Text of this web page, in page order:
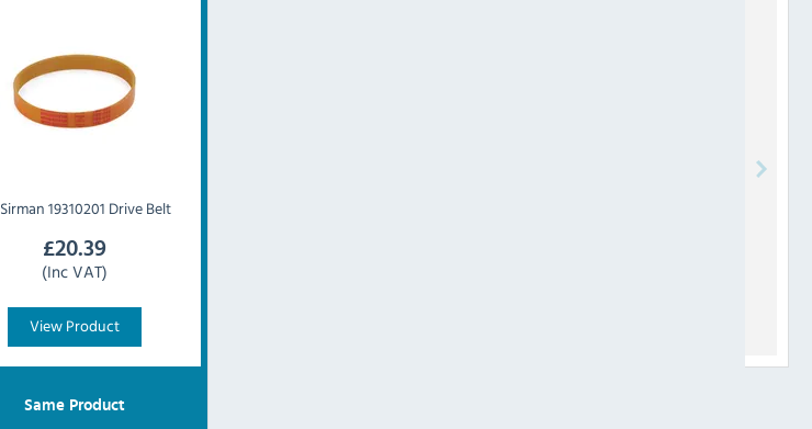
Sirman 19310201 Drive Belt
£20.39
(Inc VAT)
View Product
Same Product